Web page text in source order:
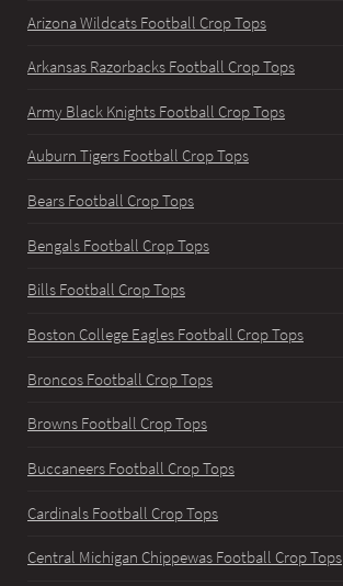
Arizona Wildcats Football Crop Tops
Arkansas Razorbacks Football Crop Tops
Army Black Knights Football Crop Tops
Auburn Tigers Football Crop Tops
Bears Football Crop Tops
Bengals Football Crop Tops
Bills Football Crop Tops
Boston College Eagles Football Crop Tops
Broncos Football Crop Tops
Browns Football Crop Tops
Buccaneers Football Crop Tops
Cardinals Football Crop Tops
Central Michigan Chippewas Football Crop Tops